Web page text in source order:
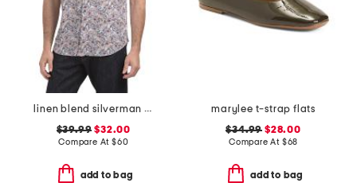
linen blend silverman short sleeve shirt
$39.99 $32.00
Compare At $60
add to bag
marylee t-strap flats
$34.99 $28.00
Compare At $68
add to bag